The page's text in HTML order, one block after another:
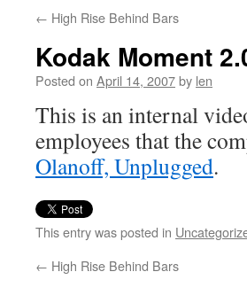
← High Rise Behind Bars
Kodak Moment
Posted on April 14, 2007by len
This is an internal
employees that the
Olanoff, Unplugged.
This entry was posted in
← High Rise Behind Bars